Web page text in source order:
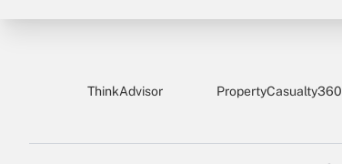
ThinkAdvisor PropertyCasualty360